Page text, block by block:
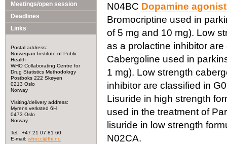
Meetings/open session
Deadlines
Links
Postal address:
Norwegian Institute of Public
Health
WHO Collaborating Centre for
Drug Statistics Methodology
Postboks 222 Skøyen
0213 Oslo
Norway
Visiting/delivery address:
Myrens verksted 6H
0473 Oslo
Norway
Tel: +47 21 07 81 60
E-mail: whocc@fhi.no
N04BC Dopamine
Bromocriptine used in
of 5 mg and 10 mg). Low
as a prolactine inhibitor
Cabergoline used in
1 mg). Low strength
inhibitor are classified in
Lisuride in high strength
used in the treatment of
lisuride in low strength
N02CA.